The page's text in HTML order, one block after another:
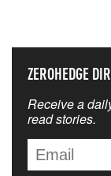
ZEROHEDGE
Receive a
read stories.